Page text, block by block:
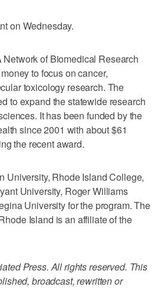
on Wednesday.
of Biomedical Research
to focus on cancer,
toxicology research. The
to expand the statewide research
It has been funded by the
since 2001 with about $61
the recent award.
University, Rhode Island College,
University, Roger Williams
University for the program. The
Island is an affiliate of the
Press. All rights reserved. This
broadcast, rewritten or